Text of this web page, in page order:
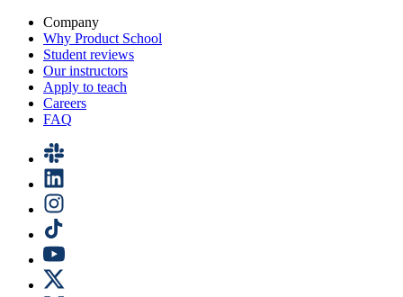
Company
Why Product School
Student reviews
Our instructors
Apply to teach
Careers
FAQ